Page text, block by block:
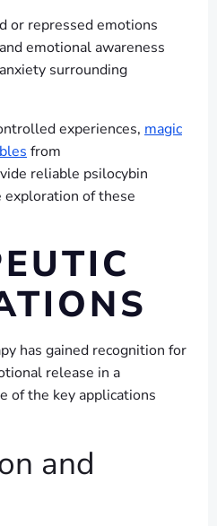
or repressed emotions
emotional awareness
surrounding
experiences, magic
from
reliable psilocybin
of these
has gained recognition for
release in a
of the key applications
and